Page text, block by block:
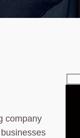
company